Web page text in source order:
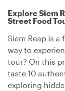
Explore Siem
Street Food
Siem Reap is
way to
tour? On this
taste 10
exploring